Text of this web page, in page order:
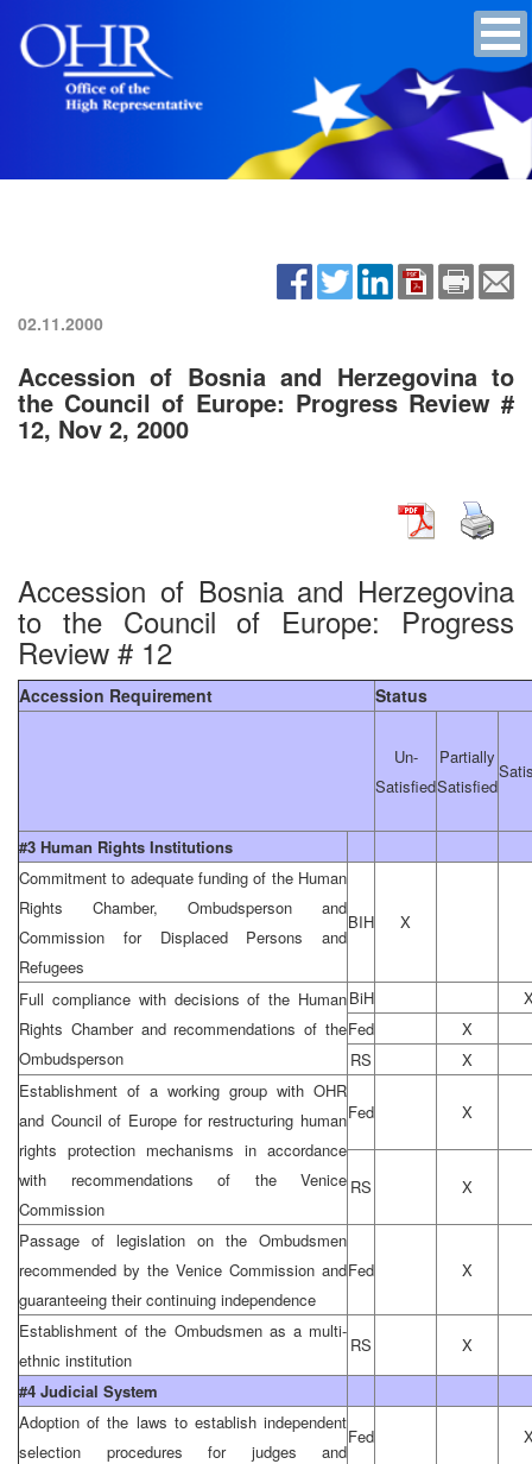
02.11.2000
Accession of Bosnia and Herzegovina to
the Council of Europe: Progress Review #
12, Nov 2, 2000
Accession of Bosnia and Herzegovina
to the Council of Europe: Progress
Review # 12
Accession Requirement Status
Un-
Satisfied
Partially
Satisfied
#3 Human Rights Institutions
Commitment to adequate funding of the Human
Rights Chamber, Ombudsperson and
Commission for Displaced Persons and
Refugees
BIH X
Full compliance with decisions of the Human
Rights Chamber and recommendations of the
Ombudsperson
BiH
Fed
X
RS
X
Establishment of a working group with OHR
and Council of Europe for restructuring human
rights protection mechanisms in accordance
with recommendations of the Venice
Commission
Fed X
RS X
Passage of legislation on the Ombudsmen
recommended by the Venice Commission and
guaranteeing their continuing independence
Fed X
Establishment of the Ombudsmen as a multi-
ethnic institution
RS X
#4 Judicial System
Adoption of the laws to establish independent
selection procedures for judges and
Fed